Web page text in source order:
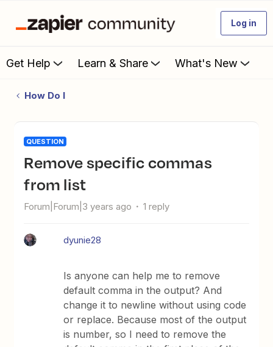
Log in
Get Help Learn & Share What's New
How Do I
QUESTION
Remove specific commas
from list
Forum|Forum|3 years ago 1 reply
dyunie28
Is anyone can help me to remove
default comma in the output? And
change it to newline without using code
or replace. Because most of the output
is number, so I need to remove the